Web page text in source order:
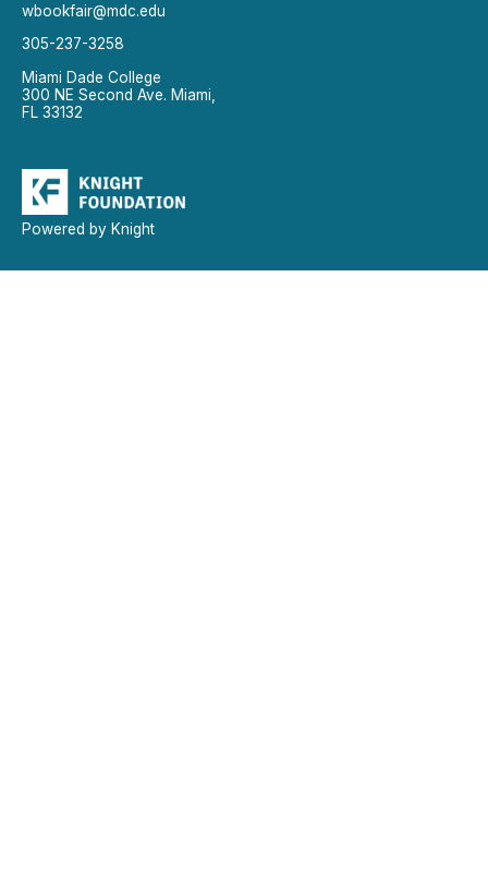
wbookfair@mdc.edu
305-237-3258
Miami Dade College
300 NE Second Ave. Miami,
FL 33132
Powered by Knight